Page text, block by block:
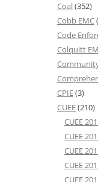
Coal(352)
Cobb EMC
Code
Colquitt
CPIE(3)
CUEE(210)
CUEE
CUEE
CUEE
CUEE
CUEE